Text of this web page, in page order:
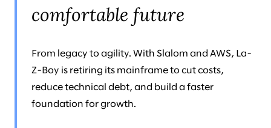
comfortable future
From legacy to agility. With Slalom and AWS, La-
Z-Boy is retiring its mainframe to cut costs,
reduce technical debt, and build a faster
foundation for growth.